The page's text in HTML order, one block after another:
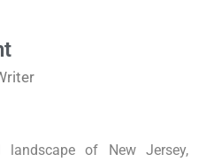
landscape of New Jersey,